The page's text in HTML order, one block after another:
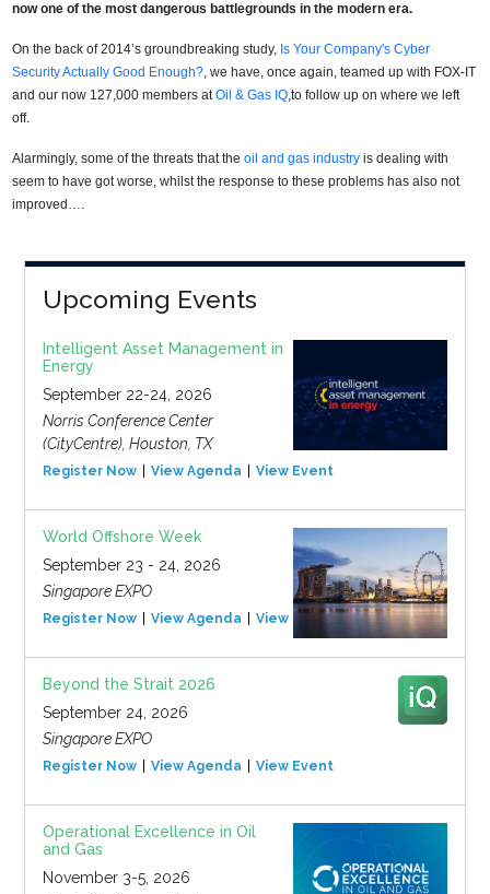
now one of the most dangerous battlegrounds in the modern era.
On the back of 2014’s groundbreaking study, Is Your Company's Cyber
Security Actually Good Enough?, we have, once again, teamed up with FOX-IT
and our now 127,000 members atOil & Gas IQ,to follow up on where we left
off.
Alarmingly, some of the threats that theoil and gas industry is dealing with
seem to have got worse, whilst the response to these problems has also not
improved….
Upcoming Events
Intelligent Asset Management in
Energy
September 22-24, 2026
Norris Conference Center
(CityCentre), Houston, TX
Register Now View Agenda View Event
World Offshore Week
September 23 - 24, 2026
Singapore EXPO
Register Now View Agenda View Event
Beyond the Strait 2026
September 24, 2026
Singapore EXPO
Register Now View Agenda View Event
Operational Excellence in Oil
and Gas
November 3-5, 2026